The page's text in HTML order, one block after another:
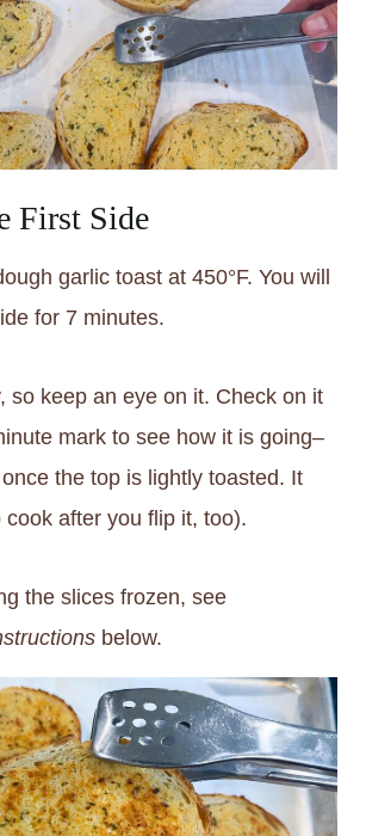
First Side
garlic toast at 450°F. You will
for 7 minutes.
so keep an eye on it. Check on it
mark to see how it is going–
the top is lightly toasted. It
after you flip it, too).
the slices frozen, see
below.